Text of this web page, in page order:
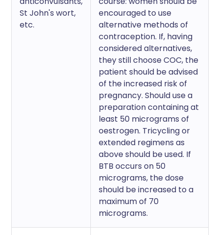
St John's wort,
etc.
encouraged to use
alternative methods of
contraception. If, having
considered alternatives,
they still choose COC, the
patient should be advised
of the increased risk of
pregnancy. Should use a
preparation containing at
least 50 micrograms of
oestrogen. Tricycling or
extended regimens as
above should be used. If
BTB occurs on 50
micrograms, the dose
should be increased to a
maximum of 70
micrograms.